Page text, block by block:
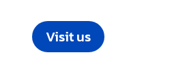
Visit us